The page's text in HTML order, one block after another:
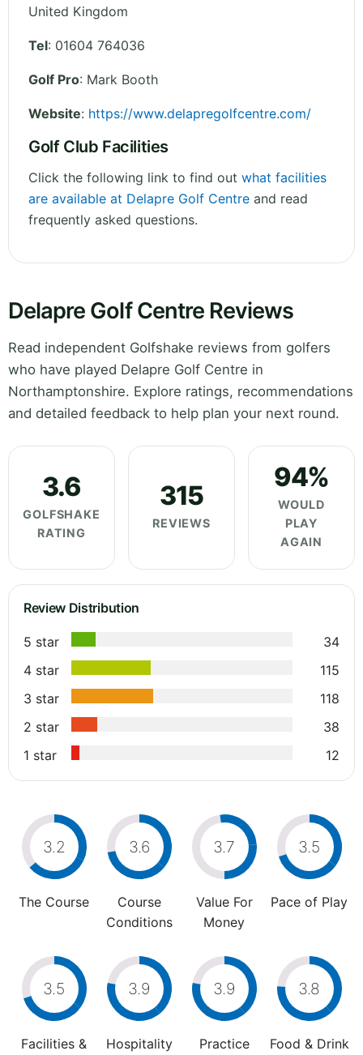
United Kingdom
Tel: 01604 764036
Golf Pro: Mark Booth
Website: https://www.delapregolfcentre.com/
Golf Club Facilities
Click the following link to find out what facilities
are available at Delapre Golf Centre and read
frequently asked questions.
Delapre Golf Centre Reviews
Read independent Golfshake reviews from golfers
who have played Delapre Golf Centre in
Northamptonshire. Explore ratings, recommendations
and detailed feedback to help plan your next round.
3.6
GOLFSHAKE
RATING
315
REVIEWS
94%
WOULD
PLAY
AGAIN
Review Distribution
5 star
34
4 star
115
3 star
118
2 star
38
1 star
12
3.2
The Course
3.6
Course
Conditions
3.7
Value For
Money
3.5
Pace of Play
3.5
Facilities &
3.9
Hospitality
3.9
Practice
3.8
Food & Drink